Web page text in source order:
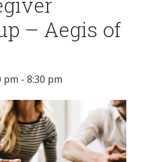
– Aegis of
pm - 8:30 pm